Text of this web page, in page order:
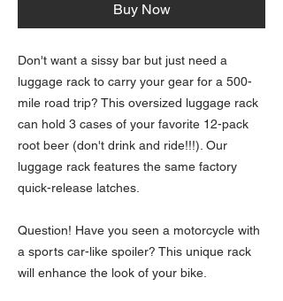
Buy Now
Don't want a sissy bar but just need a
luggage rack to carry your gear for a 500-
mile road trip? This oversized luggage rack
can hold 3 cases of your favorite 12-pack
root beer (don't drink and ride!!!). Our
luggage rack features the same factory
quick-release latches.
Question! Have you seen a motorcycle with
a sports car-like spoiler? This unique rack
will enhance the look of your bike.